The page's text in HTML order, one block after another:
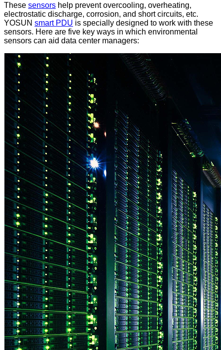
These sensors help prevent overcooling, overheating,
electrostatic discharge, corrosion, and short circuits, etc.
YOSUN smart PDU is specially designed to work with these
sensors. Here are five key ways in which environmental
sensors can aid data center managers: